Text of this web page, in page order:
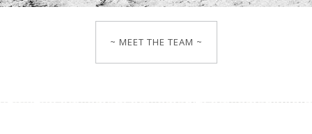
~ MEET THE TEAM ~